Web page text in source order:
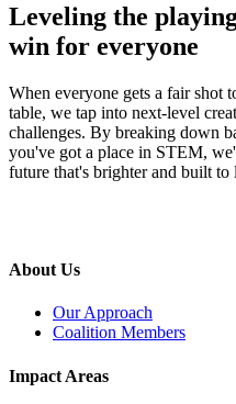
Leveling the
win for everyone
When everyone gets a fair shot
table, we tap into next-level
challenges. By breaking down
you've got a place in STEM,
future that's brighter and built to
About Us
Our Approach
Coalition Members
Impact Areas